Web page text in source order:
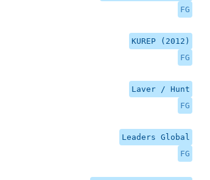
FG
KUREP (2012)
FG
Laver / Hunt
FG
Leaders Global
FG